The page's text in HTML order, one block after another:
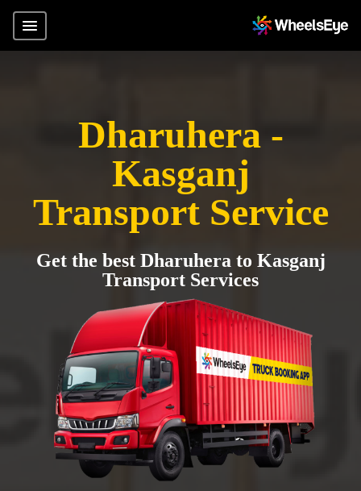
Dharuhera -
Kasganj
Transport Service
Get the best Dharuhera to Kasganj
Transport Services